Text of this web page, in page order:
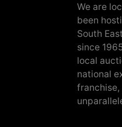
We are
been
South
since
local
national